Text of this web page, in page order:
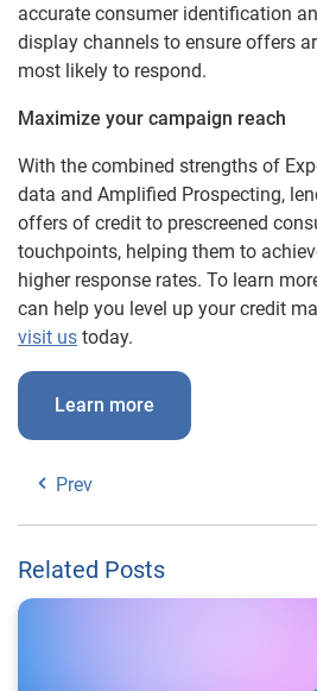
accurate consumer identification
display channels to ensure offers
most likely to respond.
Maximize your campaign reach
With the combined strengths of
data and Amplified Prospecting,
offers of credit to prescreened
touchpoints, helping them to
higher response rates. To learn
can help you level up your credit
visit us today.
Learn more
Prev
Related Posts